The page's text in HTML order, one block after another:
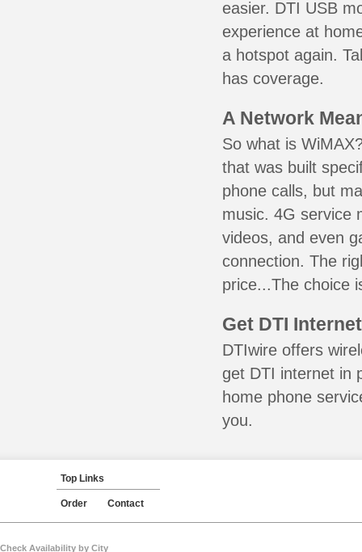
easier. DTI USB
experience at
a hotspot again.
has coverage.
A Network
So what is
that was built
phone calls, but
music. 4G service
videos, and even
connection. The
price...The choice
Get DTI
DTIwire offers
get DTI internet in
home phone
you.
Top Links
Order Contact
Check Availability by City